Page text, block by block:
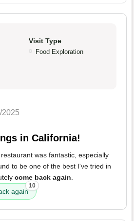
Visit Type
Food Exploration
2025
in California!
was fantastic, especially
to be one of the best I've tried in
come back again.
again
10